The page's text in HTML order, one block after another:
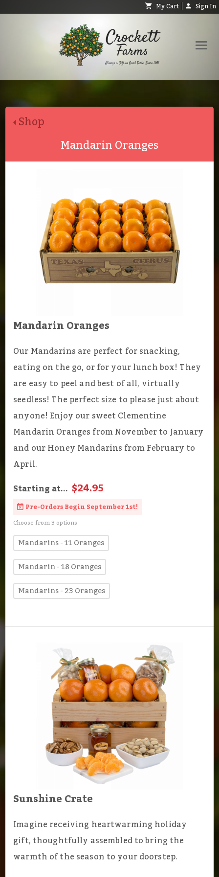
My Cart Sign In
Shop
Mandarin Oranges
Mandarin Oranges
Our Mandarins are perfect for snacking,
eating on the go, or for your lunch box! They
are easy to peel and best of all, virtually
seedless! The perfect size to please just about
anyone! Enjoy our sweet Clementine
Mandarin Oranges from November to January
and our Honey Mandarins from February to
April.
Starting at... $24.95
Pre-Orders Begin September 1st!
Choose from 3 options
Mandarins - 11 Oranges
Mandarin - 18 Oranges
Mandarins - 23 Oranges
Sunshine Crate
Imagine receiving heartwarming holiday
gift, thoughtfully assembled to bring the
warmth of the season to your doorstep.